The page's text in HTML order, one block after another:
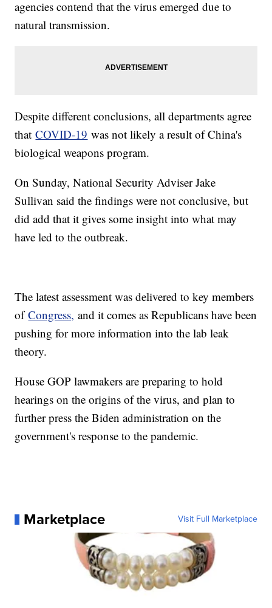
agencies contend that the virus emerged due to
natural transmission.
Despite different conclusions, all departments agree
thatCOVID-19 was not likely a result of China's
biological weapons program.
On Sunday, National Security Adviser Jake
Sullivan said the findings were not conclusive, but
did add that it gives some insight into what may
have led to the outbreak.
The latest assessment was delivered to key members
ofCongress, and it comes as Republicans have been
pushing for more information into the lab leak
theory.
House GOP lawmakers are preparing to hold
hearings on the origins of the virus, and plan to
further press the Biden administration on the
government's response to the pandemic.
Marketplace Visit Full Marketplace